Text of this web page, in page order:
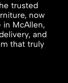
trusted
now
in McAllen,
and
that truly